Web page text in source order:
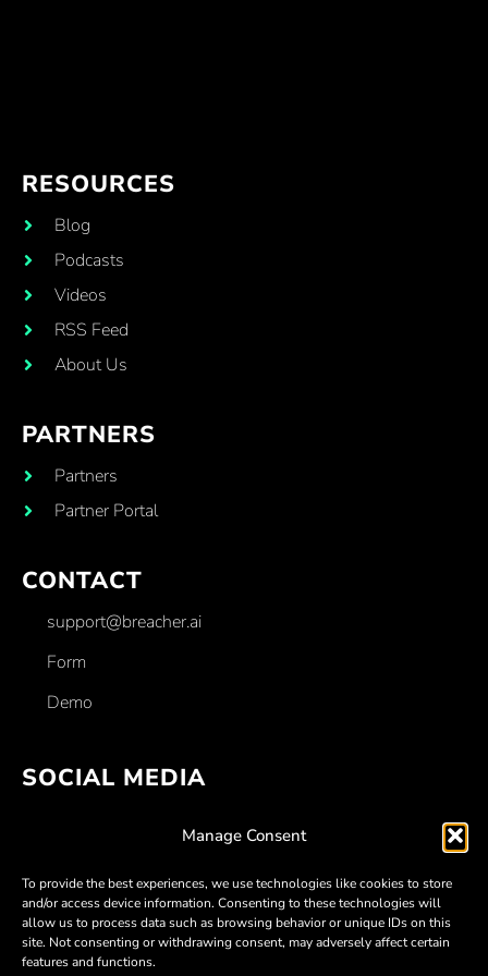
Manage Consent
To provide the best experiences, we use technologies like cookies to store
and/or access device information. Consenting to these technologies will
allow us to process data such as browsing behavior or unique IDs on this
site. Not consenting or withdrawing consent, may adversely affect certain
features and functions.
RESOURCES
Blog
Podcasts
Videos
RSS Feed
About Us
PARTNERS
Partners
Partner Portal
CONTACT
support@breacher.ai
Form
Demo
SOCIAL MEDIA
Twitter
Youtube